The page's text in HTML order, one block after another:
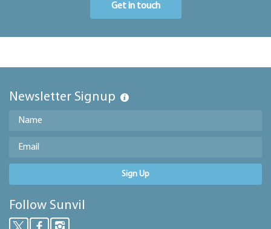
Get in touch
Newsletter Signup
Sign Up
Follow Sunvil